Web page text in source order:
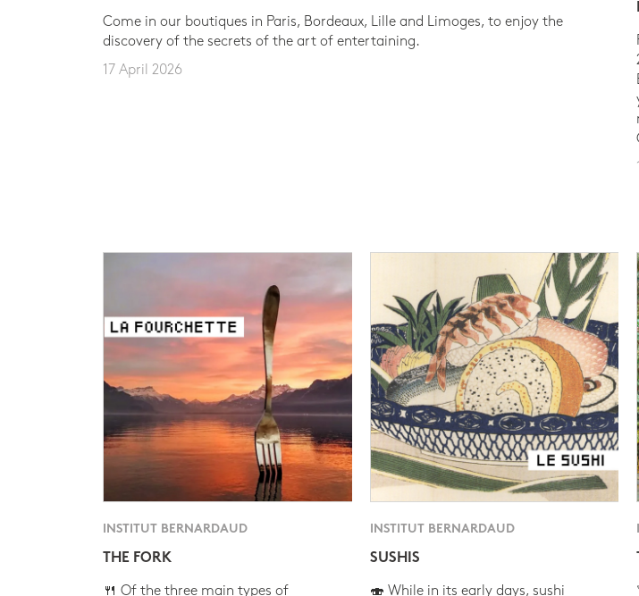
Come in our boutiques in Paris, Bordeaux, Lille and Limoges, to enjoy the
discovery of the secrets of the art of entertaining.
17 April 2026
INSTITUT BERNARDAUD
THE FORK
🍴 Of the three main types of
INSTITUT BERNARDAUD
SUSHIS
🍣 While in its early days, sushi